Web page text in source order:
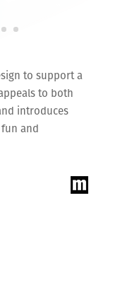
to support a
to both
introduces
and